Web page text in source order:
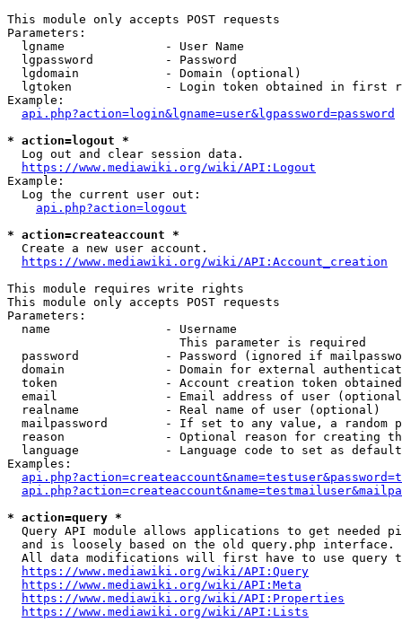
This module only accepts POST requests
Parameters:
  lgname              - User Name
  lgpassword          - Password
  lgdomain            - Domain (optional)
lgtoken             - Login token obtained in first
Example:
api.php?action=login&lgname=user&lgpassword=password
* action=logout *
Log out and clear session data.
https://www.mediawiki.org/wiki/API:Logout
Example:
  Log the current user out:
api.php?action=logout
* action=createaccount *
Create a new user account.
https://www.mediawiki.org/wiki/API:Account_creation
This module requires write rights
This module only accepts POST requests
Parameters:
  name                - Username
                        This parameter is required
password            - Password (ignored if
domain              - Domain for external
token               - Account creation token
email               - Email address of user
  realname            - Real name of user (optional)
mailpassword        - If set to any value, a random
reason              - Optional reason for creating
language            - Language code to set as
Examples:
* action=query *
Query API module allows applications to get needed
  and is loosely based on the old query.php interface.
All data modifications will first have to use query
https://www.mediawiki.org/wiki/API:Query
https://www.mediawiki.org/wiki/API:Meta
https://www.mediawiki.org/wiki/API:Properties
https://www.mediawiki.org/wiki/API:Lists